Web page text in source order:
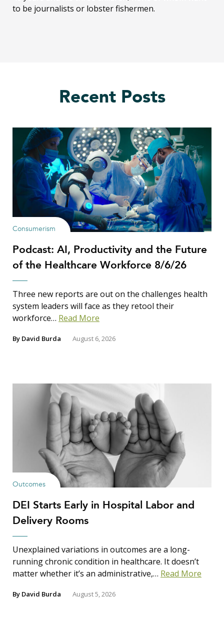
to be journalists or lobster fishermen.
Recent Posts
Consumerism
Podcast: AI, Productivity and the Future
of the Healthcare Workforce 8/6/26
Three new reports are out on the challenges health
system leaders will face as they retool their
workforce… Read More
By David Burda August 6, 2026
Outcomes
DEI Starts Early in Hospital Labor and
Delivery Rooms
Unexplained variations in outcomes are a long-
running chronic condition in healthcare. It doesn’t
matter whether it’s an administrative,… Read More
By David Burda August 5, 2026